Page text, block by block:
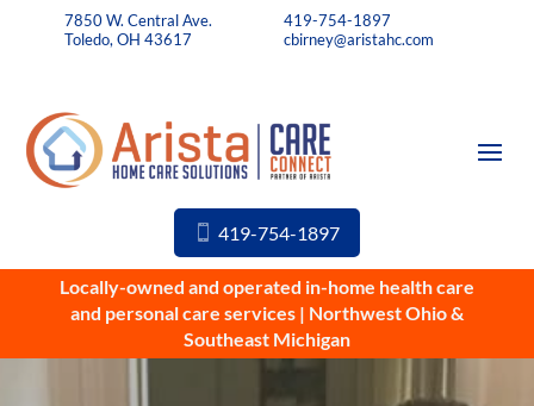
7850 W. Central Ave.
Toledo, OH 43617
419-754-1897
cbirney@aristahc.com
419-754-1897
Locally-owned and operated in-home health care
and personal care services | Northwest Ohio &
Southeast Michigan